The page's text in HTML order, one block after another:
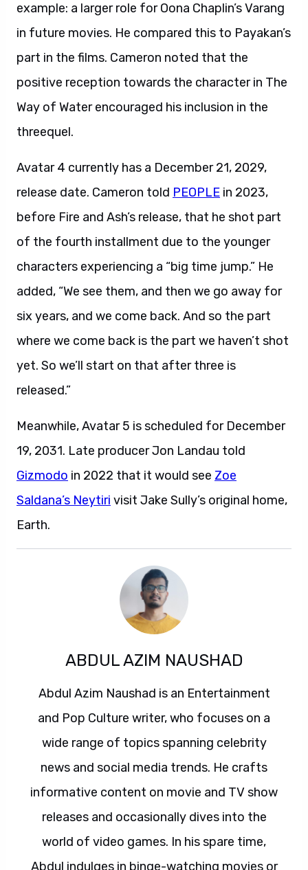
example: a larger role for Oona Chaplin’s Varang
in future movies. He compared this to Payakan’s
part in the films. Cameron noted that the
positive reception towards the character in The
Way of Water encouraged his inclusion in the
threequel.
Avatar 4 currently has a December 21, 2029,
release date. Cameron told PEOPLE in 2023,
before Fire and Ash’s release, that he shot part
of the fourth installment due to the younger
characters experiencing a “big time jump.” He
added, “We see them, and then we go away for
six years, and we come back. And so the part
where we come back is the part we haven’t shot
yet. So we’ll start on that after three is
released.”
Meanwhile, Avatar 5 is scheduled for December
19, 2031. Late producer Jon Landau told
Gizmodo in 2022 that it would see Zoe
Saldana’s Neytiri visit Jake Sully’s original home,
Earth.
ABDUL AZIM NAUSHAD
Abdul Azim Naushad is an Entertainment
and Pop Culture writer, who focuses on a
wide range of topics spanning celebrity
news and social media trends. He crafts
informative content on movie and TV show
releases and occasionally dives into the
world of video games. In his spare time,
Abdul indulges in binge-watching movies or